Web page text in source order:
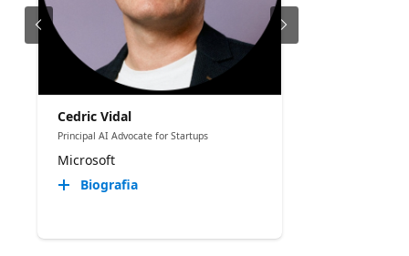
Cedric Vidal
Principal AI Advocate for Startups
Microsoft
Biografia